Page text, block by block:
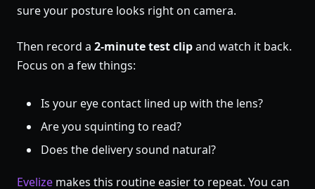
sure your posture looks right on camera.
Then record a 2-minute test clipand watch it back.
Focus on a few things:
Is your eye contact lined up with the lens?
Are you squinting to read?
Does the delivery sound natural?
Evelize makes this routine easier to repeat. You can